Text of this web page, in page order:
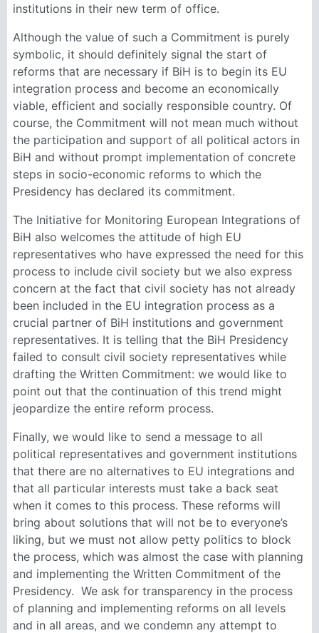
institutions in their new term of office.
Although the value of such a Commitment is purely
symbolic, it should definitely signal the start of
reforms that are necessary if BiH is to begin its EU
integration process and become an economically
viable, efficient and socially responsible country. Of
course, the Commitment will not mean much without
the participation and support of all political actors in
BiH and without prompt implementation of concrete
steps in socio-economic reforms to which the
Presidency has declared its commitment.
The Initiative for Monitoring European Integrations of
BiH also welcomes the attitude of high EU
representatives who have expressed the need for this
process to include civil society but we also express
concern at the fact that civil society has not already
been included in the EU integration process as a
crucial partner of BiH institutions and government
representatives. It is telling that the BiH Presidency
failed to consult civil society representatives while
drafting the Written Commitment: we would like to
point out that the continuation of this trend might
jeopardize the entire reform process.
Finally, we would like to send a message to all
political representatives and government institutions
that there are no alternatives to EU integrations and
that all particular interests must take a back seat
when it comes to this process. These reforms will
bring about solutions that will not be to everyone’s
liking, but we must not allow petty politics to block
the process, which was almost the case with planning
and implementing the Written Commitment of the
Presidency. We ask for transparency in the process
of planning and implementing reforms on all levels
and in all areas, and we condemn any attempt to